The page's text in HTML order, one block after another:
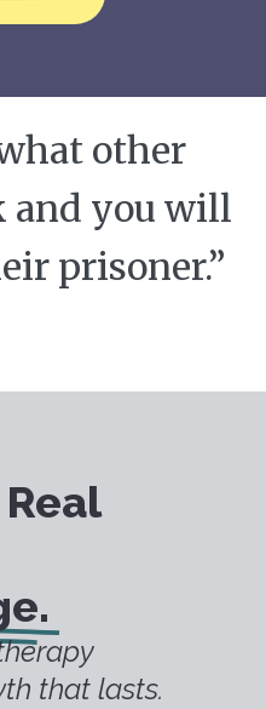
other
and you will
prisoner.”
that lasts.